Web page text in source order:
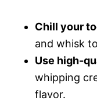
Chill your
and whisk
Use high-
whipping
flavor.